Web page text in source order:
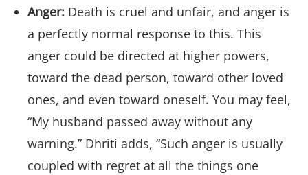
Anger: Death is cruel and unfair, and anger is
a perfectly normal response to this. This
anger could be directed at higher powers,
toward the dead person, toward other loved
ones, and even toward oneself. You may feel,
“My husband passed away without any
warning.” Dhriti adds, “Such anger is usually
coupled with regret at all the things one